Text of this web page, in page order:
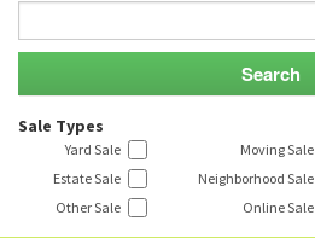
Sale Types
Yard Sale Moving Sale
Estate Sale
Neighborhood Sale
Other Sale
Online Sale